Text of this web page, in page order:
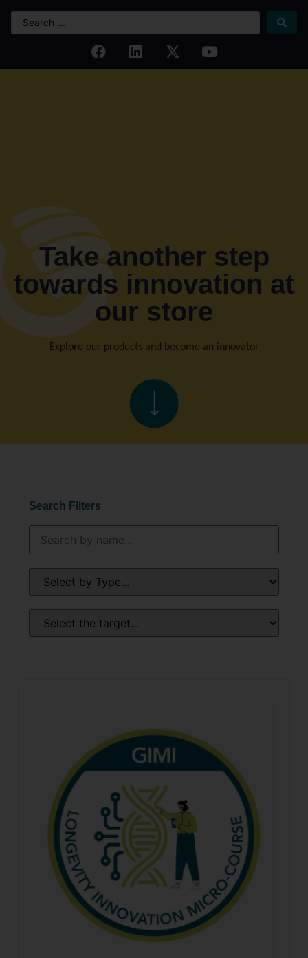
Take another step
towards innovation at
our store
Explore our products and become an innovator
Search Filters